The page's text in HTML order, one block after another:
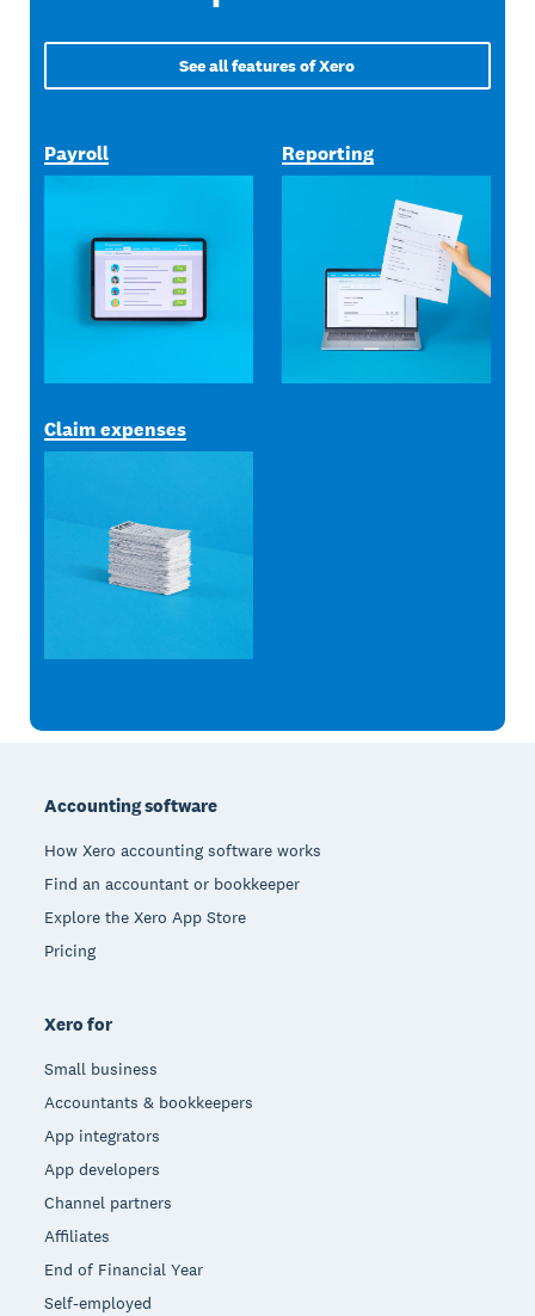
See all features of Xero
Payroll Reporting
Claim expenses
Accounting software
How Xero accounting software works
Find an accountant or bookkeeper
Explore the Xero App Store
Pricing
Xero for
Small business
Accountants & bookkeepers
App integrators
App developers
Channel partners
Affiliates
End of Financial Year
Self-employed